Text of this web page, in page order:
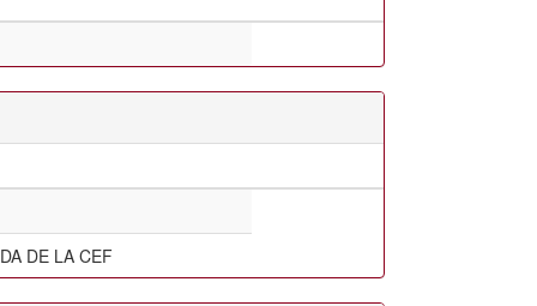
DE LA CEF